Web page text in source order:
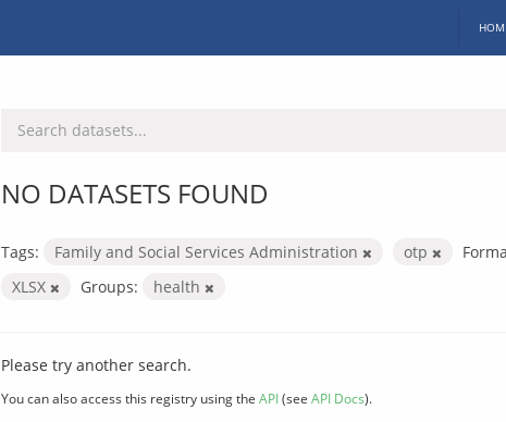
NO DATASETS FOUND
Tags: Family and Social Services Administration otp
XLSX
Groups: health
Please try another search.
You can also access this registry using the API(see API Docs).